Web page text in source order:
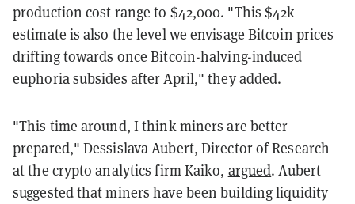
production cost range to $42,000. "This $42k
estimate is also the level we envisage Bitcoin prices
drifting towards once Bitcoin-halving-induced
euphoria subsides after April," they added.
"This time around, I think miners are better
prepared," Dessislava Aubert, Director of Research
at the crypto analytics firm Kaiko, argued. Aubert
suggested that miners have been building liquidity